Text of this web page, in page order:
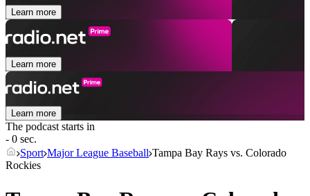
Learn more
Learn more
Learn more
The podcast starts in
- 0 sec.
Sport Major League Baseball Tampa Bay Rays vs. Colorado
Rockies